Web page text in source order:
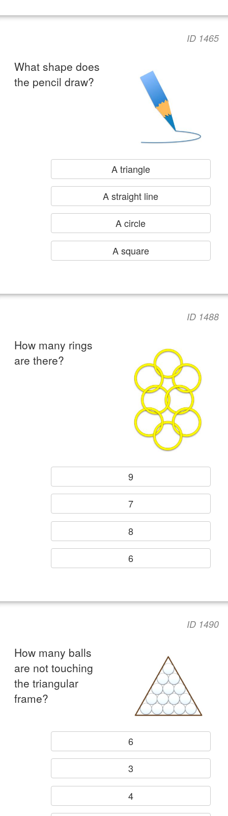
ID 1465
What shape does
the pencil draw?
A triangle
A straight line
A circle
A square
ID 1488
How many rings
are there?
9
7
8
6
ID 1490
How many balls
are not touching
the triangular
frame?
6
3
4